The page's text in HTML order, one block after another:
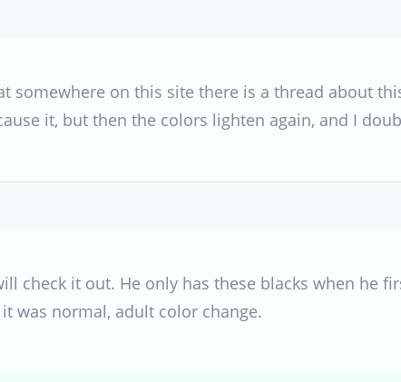
somewhere on this site there is a thread about
it, but then the colors lighten again, and I
check it out. He only has these blacks when he
was normal, adult color change.